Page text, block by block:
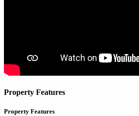
Property Features
Property Features